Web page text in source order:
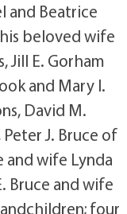
and Beatrice
beloved wife
Jill E. Gorham
and Mary I.
David M.
J. Bruce of
and wife Lynda
Bruce and wife
four